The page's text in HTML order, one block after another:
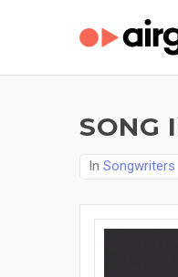
SONG
In Songwriters